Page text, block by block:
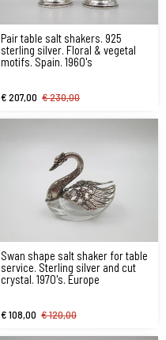
Pair table salt shakers. 925
sterling silver. Floral & vegetal
motifs. Spain. 1960's
€ 207,00 € 230,00
Swan shape salt shaker for table
service. Sterling silver and cut
crystal. 1970's. Europe
€ 108,00 € 120,00